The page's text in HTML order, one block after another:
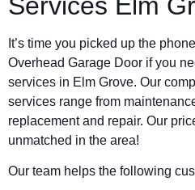
It’s time you picked up the
Overhead Garage Door if you
services in Elm Grove. Our
services range from
replacement and repair. Our
unmatched in the area!
Our team helps the following